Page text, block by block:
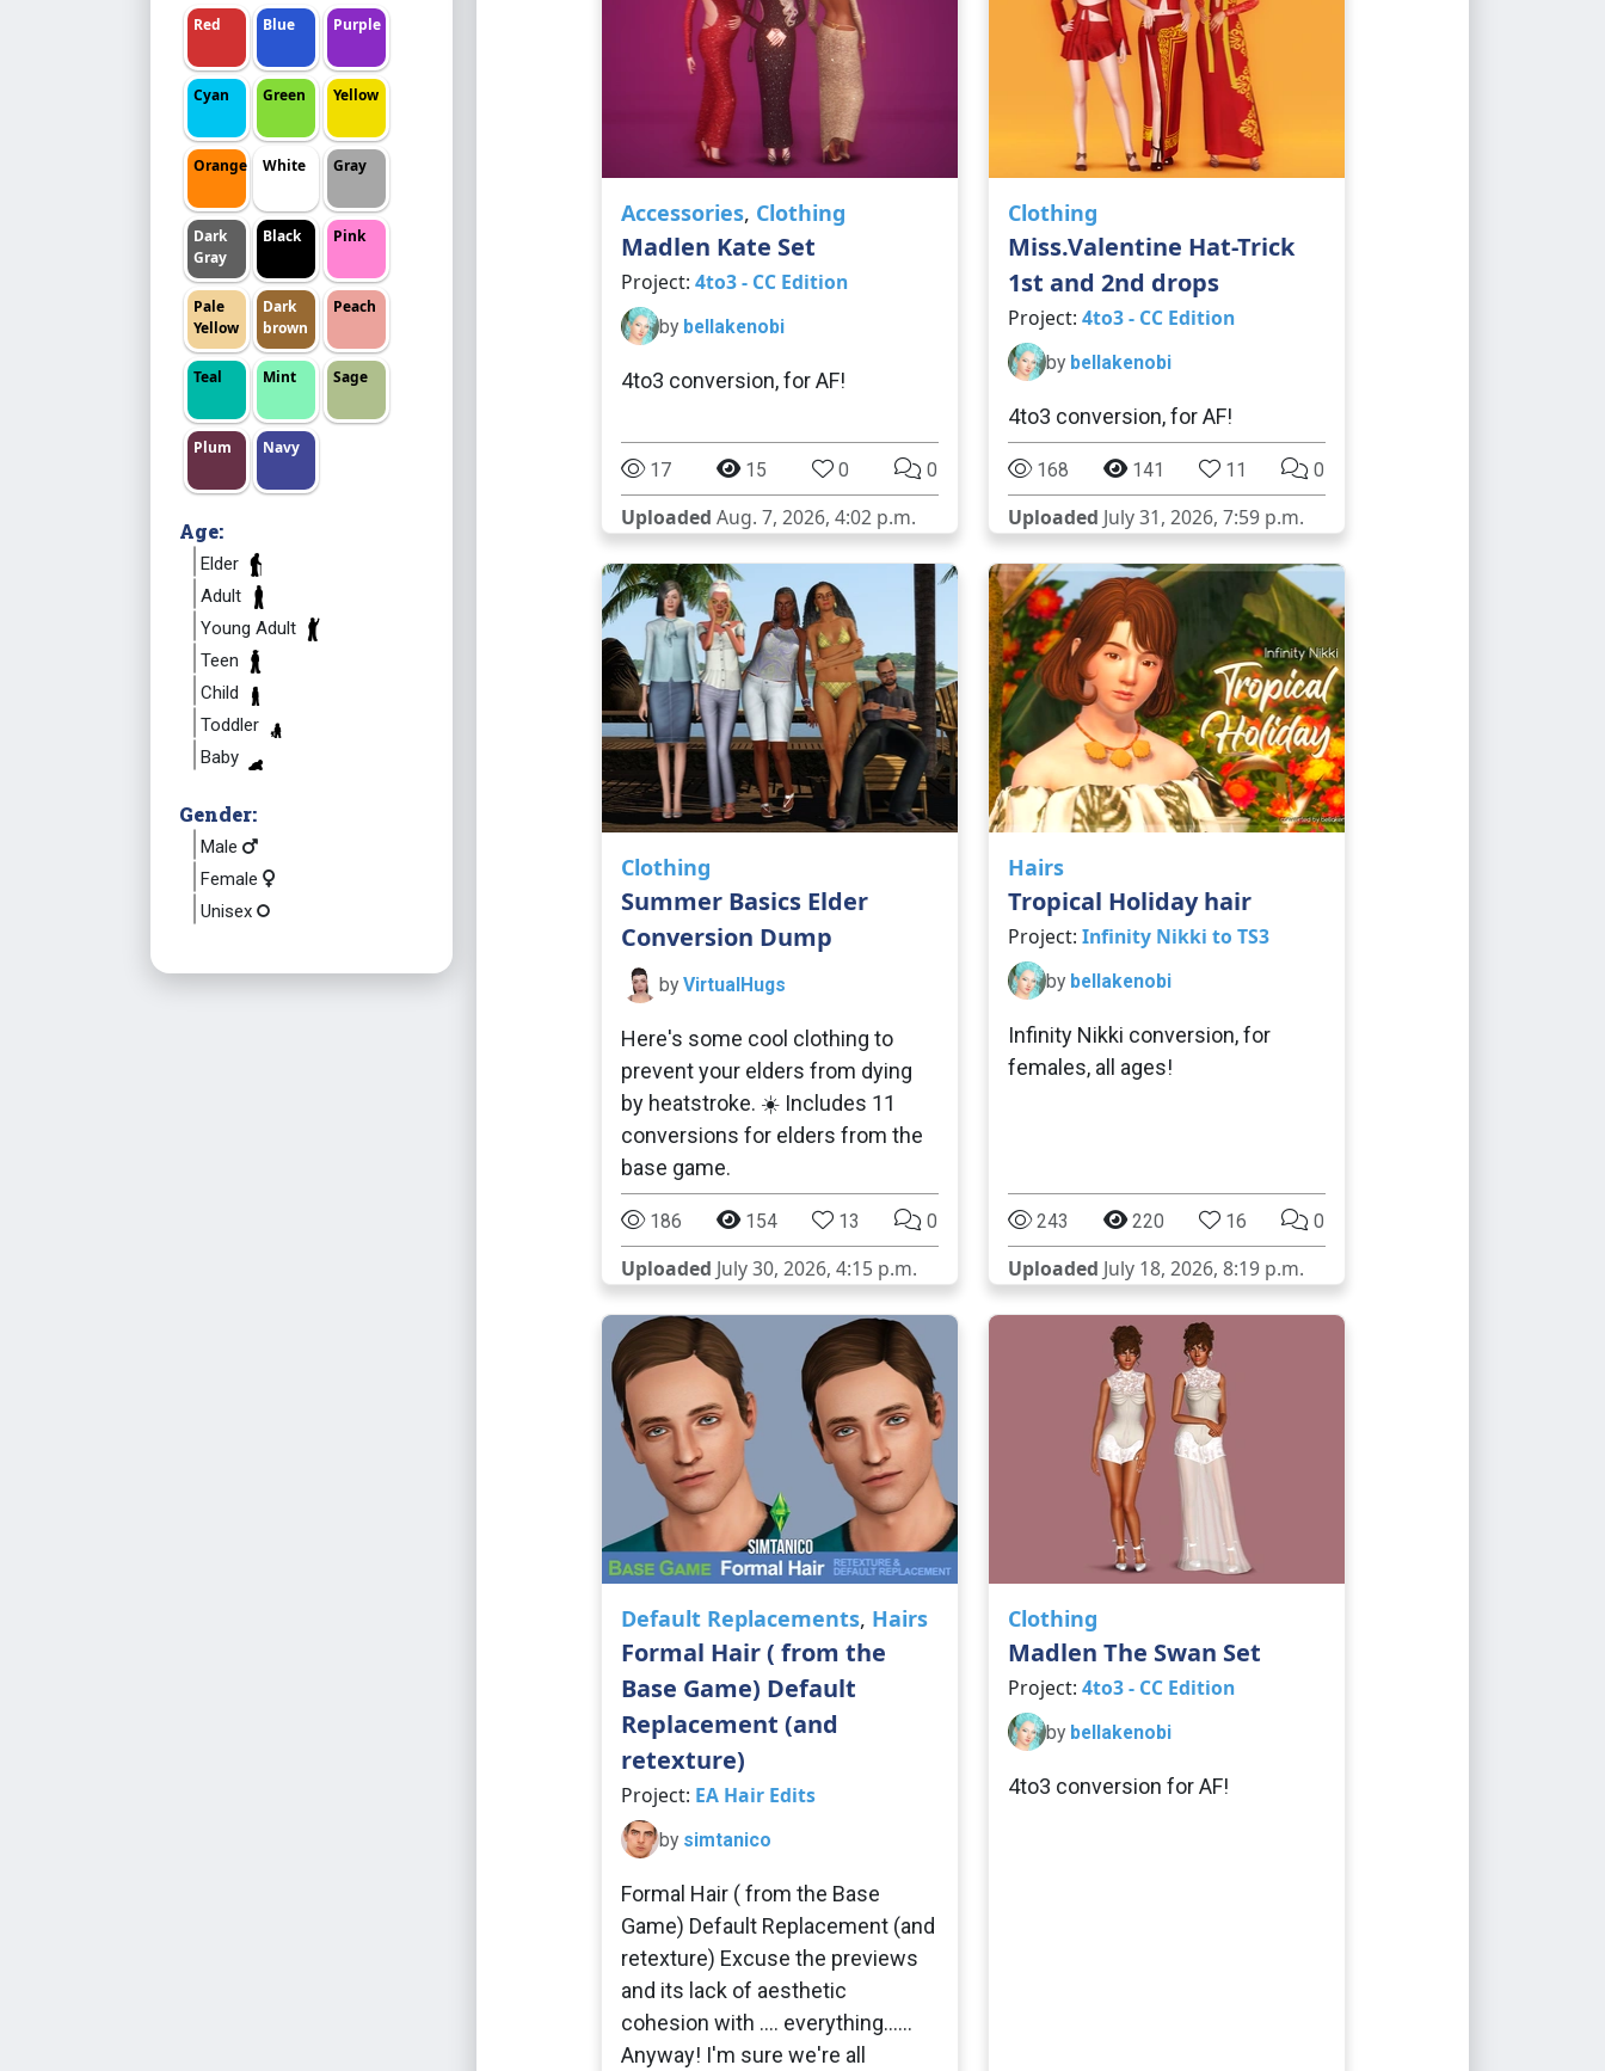
Red Blue Purple
Cyan Green Yellow
Orange White Gray
Dark
Gray
Black Pink
Pale
Yellow
Dark
brown
Peach
Teal Mint Sage
Plum Navy
Age:
Elder
Adult
Young Adult
Teen
Child
Toddler
Baby
Gender:
Male
Female
Unisex
Accessories, Clothing
Madlen Kate Set
Project: 4to3 - CC Edition
by bellakenobi
4to3 conversion, for AF!
17 15 0 0
Uploaded Aug. 7, 2026, 4:02 p.m.
Clothing
Miss.Valentine Hat-Trick
1st and 2nd drops
Project: 4to3 - CC Edition
by bellakenobi
4to3 conversion, for AF!
168 141 11 0
Uploaded July 31, 2026, 7:59 p.m.
Clothing
Summer Basics Elder
Conversion Dump
by VirtualHugs
Here's some cool clothing to
prevent your elders from dying
by heatstroke. ☀️ Includes 11
conversions for elders from the
base game.
186 154 13 0
Uploaded July 30, 2026, 4:15 p.m.
Hairs
Tropical Holiday hair
Project: Infinity Nikki to TS3
by bellakenobi
Infinity Nikki conversion, for
females, all ages!
243 220 16 0
Uploaded July 18, 2026, 8:19 p.m.
Default Replacements, Hairs
Formal Hair ( from the
Base Game) Default
Replacement (and
retexture)
Project: EA Hair Edits
by simtanico
Formal Hair ( from the Base
Game) Default Replacement (and
retexture) Excuse the previews
and its lack of aesthetic
cohesion with .... everything......
Anyway! I'm sure we're all
Clothing
Madlen The Swan Set
Project: 4to3 - CC Edition
by bellakenobi
4to3 conversion for AF!